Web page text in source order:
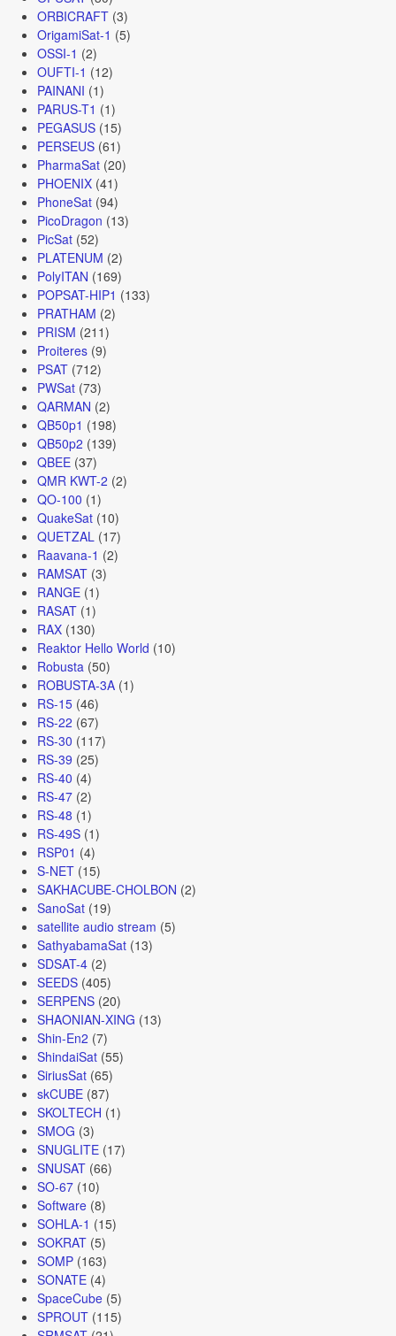
ORBICRAFT(3)
OrigamiSat-1 (5)
OSSI-1 (2)
OUFTI-1 (12)
PAINANI (1)
PARUS-T1 (1)
PEGASUS(15)
PERSEUS(61)
PharmaSat(20)
PHOENIX(41)
PhoneSat(94)
PicoDragon (13)
PicSat(52)
PLATENUM (2)
PolyITAN (169)
POPSAT-HIP1 (133)
PRATHAM (2)
PRISM (211)
Proiteres(9)
PSAT(712)
PWSat(73)
QARMAN (2)
QB50p1 (198)
QB50p2 (139)
QBEE(37)
QMR KWT-2 (2)
QO-100 (1)
QuakeSat(10)
QUETZAL (17)
Raavana-1 (2)
RAMSAT(3)
RANGE(1)
RASAT(1)
RAX(130)
Reaktor Hello World (10)
Robusta (50)
ROBUSTA-3A(1)
RS-15(46)
RS-22 (67)
RS-30 (117)
RS-39 (25)
RS-40 (4)
RS-47(2)
RS-48 (1)
RS-49S(1)
RSP01 (4)
S-NET(15)
SAKHACUBE-CHOLBON (2)
SanoSat(19)
satellite audio stream (5)
SathyabamaSat(13)
SDSAT-4(2)
SEEDS(405)
SERPENS(20)
SHAONIAN-XING (13)
Shin-En2 (7)
ShindaiSat(55)
SiriusSat(65)
skCUBE(87)
SKOLTECH (1)
SMOG (3)
SNUGLITE(17)
SNUSAT(66)
SO-67(10)
Software(8)
SOHLA-1 (15)
SOKRAT(5)
SOMP(163)
SONATE(4)
SpaceCube(5)
SPROUT(115)